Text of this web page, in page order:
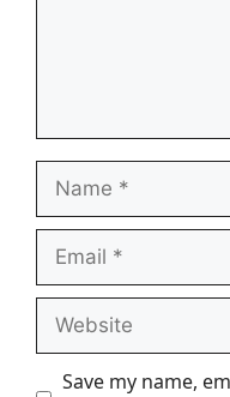
Name
Email
Website
Save my name,